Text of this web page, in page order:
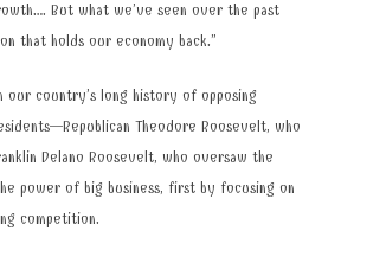
But what we’ve seen over the past
that holds our economy back.”
country’s long history of opposing
Theodore Roosevelt, who
Delano Roosevelt, who oversaw the
power of big business, first by focusing on
competition.